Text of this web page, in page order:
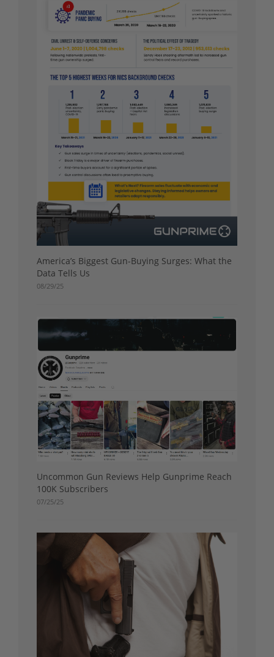
America’s Biggest Gun-Buying Surges: What the
Data Tells Us
08/29/25
Uncommon Gun Reviews Help Gunprime Reach
100K Subscribers
07/25/25